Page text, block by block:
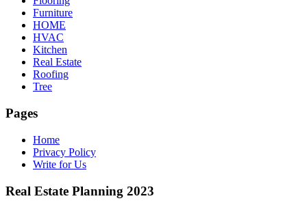
Furniture
HOME
HVAC
Kitchen
Real Estate
Roofing
Tree
Pages
Home
Privacy Policy
Write for Us
Real Estate Planning 2023